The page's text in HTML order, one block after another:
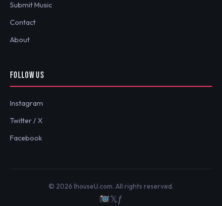
Submit Music
Contact
About
FOLLOW US
Instagram
Twitter / X
Facebook
© 2026 IhouseU.com. All rights reserved.
𝕏ƒ